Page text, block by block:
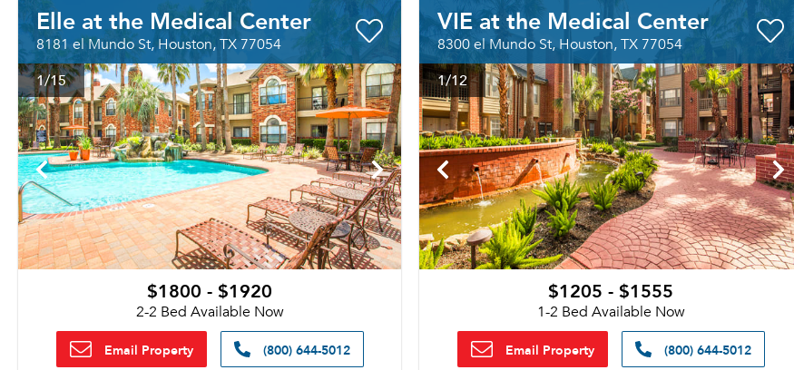
Elle at the Medical Center
8181 el Mundo St, Houston, TX 77054
1/15
$1800 - $1920
2-2 Bed Available Now
Email Property (800) 644-5012
VIE at the Medical Center
8300 el Mundo St, Houston, TX 77054
1/12
$1205 - $1555
1-2 Bed Available Now
Email Property (800) 644-5012